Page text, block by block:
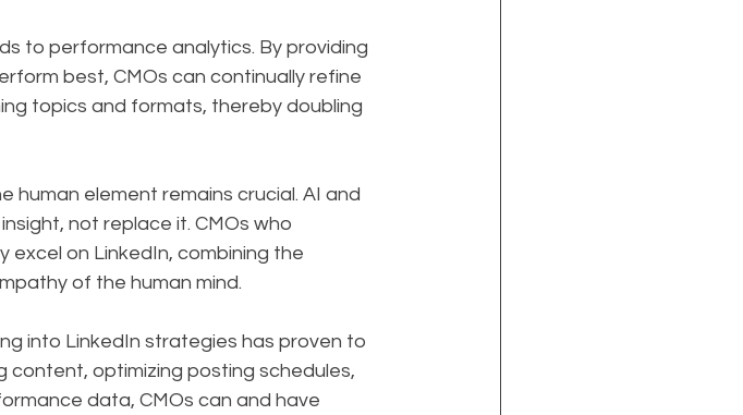
to performance analytics. By providing
best, CMOs can continually refine
topics and formats, thereby doubling
human element remains crucial. AI and
not replace it. CMOs who
excel on LinkedIn, combining the
of the human mind.
into LinkedIn strategies has proven to
content, optimizing posting schedules,
data, CMOs can and have